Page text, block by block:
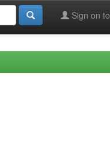
Sign on